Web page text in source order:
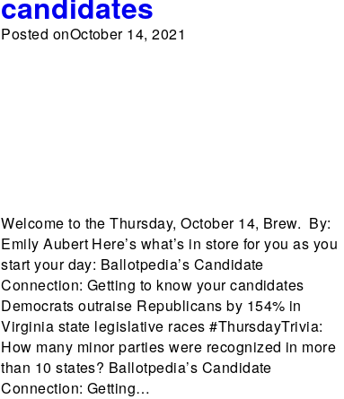
Posted onOctober 14, 2021
Welcome to the Thursday, October 14, Brew. By:
Emily Aubert Here’s what’s in store for you as you
start your day: Ballotpedia’s Candidate
Connection: Getting to know your candidates
Democrats outraise Republicans by 154% in
Virginia state legislative races #ThursdayTrivia:
How many minor parties were recognized in more
than 10 states? Ballotpedia’s Candidate
Connection: Getting…